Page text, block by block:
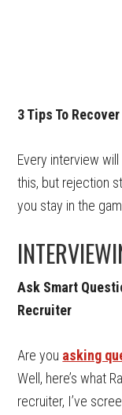
3 Tips To
Every interview
this, but rejection
you stay in the
Ask Smart
Recruiter
Are you asking
Well, here’s what
recruiter, I’ve